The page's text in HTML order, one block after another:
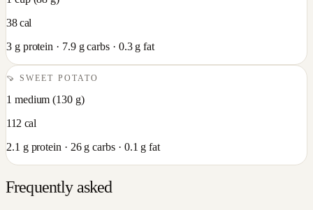
38cal
3g protein · 7.9g carbs · 0.3g fat
🍠SWEET POTATO
1 medium (130g)
112 cal
2.1 g protein · 26g carbs · 0.1 g fat
Frequently asked